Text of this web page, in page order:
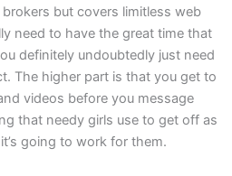
but covers limitless web
need to have the great time that
definitely undoubtedly just need
The higher part is that you get to
videos before you message
that needy girls use to get off as
going to work for them.